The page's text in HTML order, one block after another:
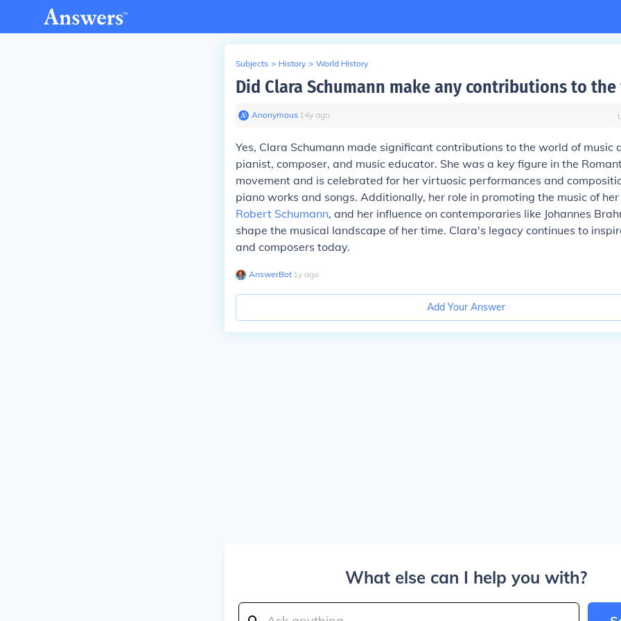
Subjects > History > World History
Did Clara Schumann make any contributions to
Anonymous∙ 14y ago
Yes, Clara Schumann made significant contributions to the world of music
pianist, composer, and music educator. She was a key figure in the
movement and is celebrated for her virtuosic performances and
piano works and songs. Additionally, her role in promoting the music of
Robert Schumann, and her influence on contemporaries like Johannes
shape the musical landscape of her time. Clara's legacy continues to
and composers today.
AnswerBot∙ 1y ago
Add Your Answer
What else can I help you with?